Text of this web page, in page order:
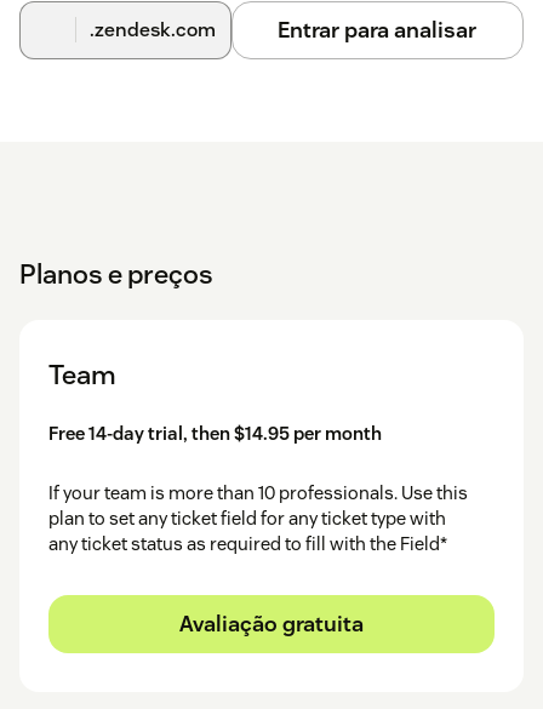
.zendesk.com Entrar para analisar
Planos e preços
Team
Free 14-day trial, then $14.95 per month
If your team is more than 10 professionals. Use this
plan to set any ticket field for any ticket type with
any ticket status as required to fill with the Field*
Avaliação gratuita